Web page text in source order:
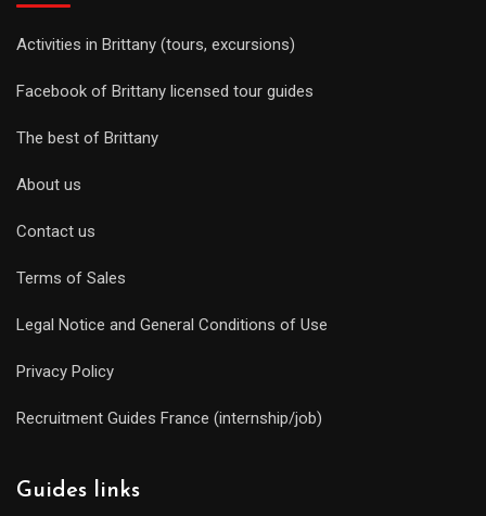
Activities in Brittany (tours, excursions)
Facebook of Brittany licensed tour guides
The best of Brittany
About us
Contact us
Terms of Sales
Legal Notice and General Conditions of Use
Privacy Policy
Recruitment Guides France (internship/job)
Guides links